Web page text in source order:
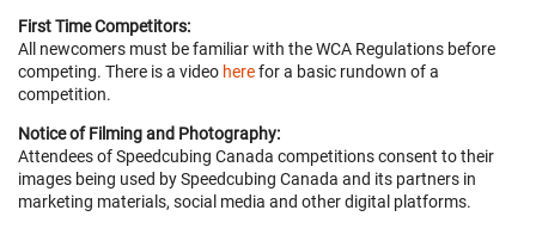
First Time Competitors:
All newcomers must be familiar with the WCA Regulations before
competing. There is a video herefor a basic rundown of a
competition.
Notice of Filming and Photography:
Attendees of Speedcubing Canada competitions consent to their
images being used by Speedcubing Canada and its partners in
marketing materials, social media and other digital platforms.